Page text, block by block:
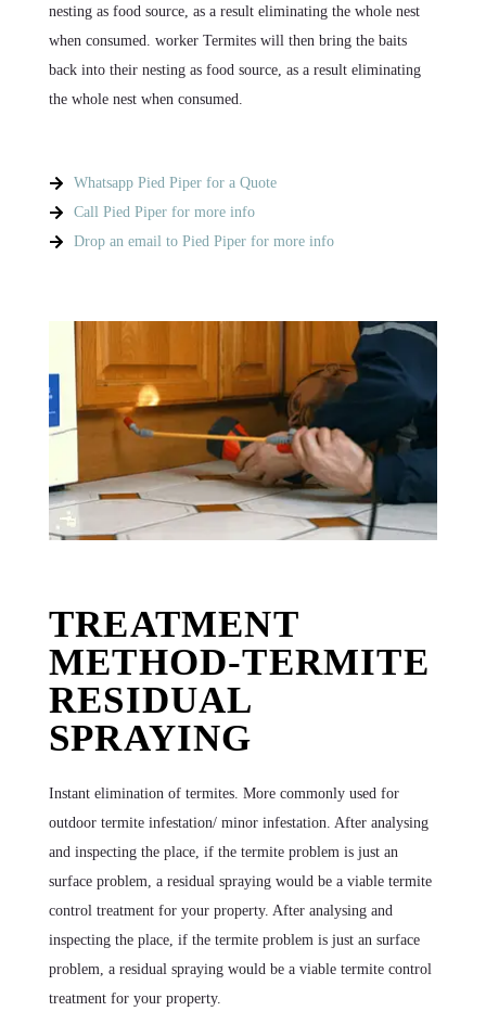
nesting as food source, as a result eliminating the whole nest
when consumed. worker Termites will then bring the baits
back into their nesting as food source, as a result eliminating
the whole nest when consumed.
Whatsapp Pied Piper for a Quote
Call Pied Piper for more info
Drop an email to Pied Piper for more info
TREATMENT
METHOD-TERMITE
RESIDUAL
SPRAYING
Instant elimination of termites. More commonly used for
outdoor termite infestation/ minor infestation. After analysing
and inspecting the place, if the termite problem is just an
surface problem, a residual spraying would be a viable termite
control treatment for your property. After analysing and
inspecting the place, if the termite problem is just an surface
problem, a residual spraying would be a viable termite control
treatment for your property.